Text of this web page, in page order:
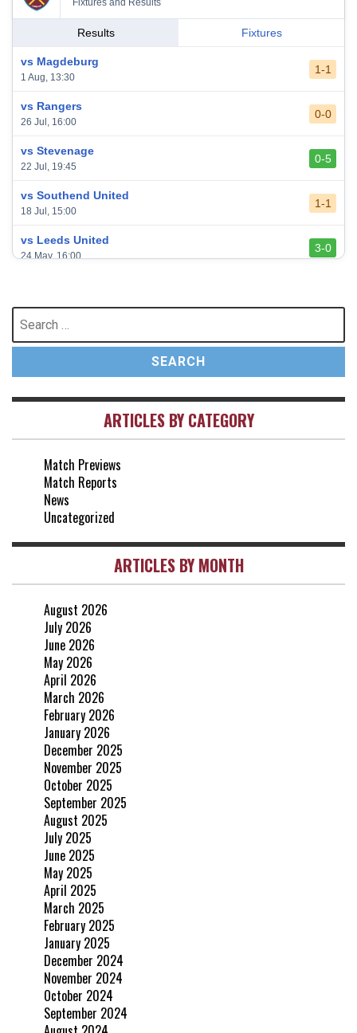
Results Fixtures
vs Magdeburg
1 Aug, 13:30
1-1
vs Rangers
26 Jul, 16:00
0-0
vs Stevenage
22 Jul, 19:45
0-5
vs Southend United
18 Jul, 15:00
1-1
vs Leeds United
24 May, 16:00
3-0
vs Arsenal
10 May, 16:30
vs Crystal Palace
20 Apr, 20:00
Search
for:
ARTICLES BY CATEGORY
Match Previews
Match Reports
News
Uncategorized
ARTICLES BY MONTH
August 2026
July 2026
June 2026
May 2026
April 2026
March 2026
February 2026
January 2026
December 2025
November 2025
October 2025
September 2025
August 2025
July 2025
June 2025
May 2025
April 2025
March 2025
February 2025
January 2025
December 2024
November 2024
October 2024
September 2024